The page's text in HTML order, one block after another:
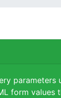
parameters
form values